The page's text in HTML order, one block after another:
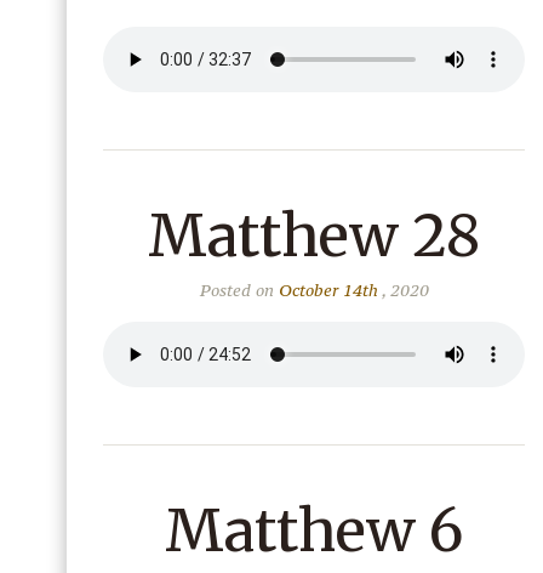
Matthew 28
Posted on October 14th , 2020
Matthew 6